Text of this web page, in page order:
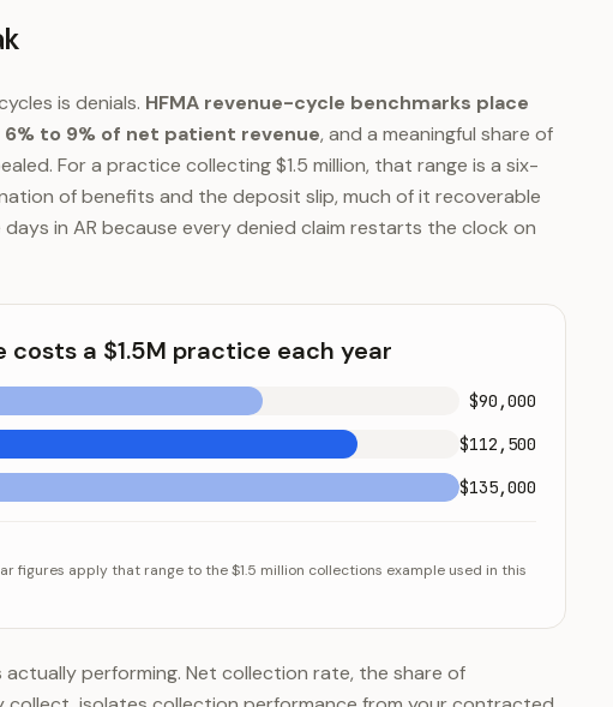
is denials. HFMA revenue-cycle benchmarks place
to 9% of net patient revenue, and a meaningful share of
For a practice collecting $1.5 million, that range is a six-
of benefits and the deposit slip, much of it recoverable
in AR because every denied claim restarts the clock on
costs a $1.5M practice each year
$90,000
$112,500
$135,000
$90,000
figures apply that range to the $1.5 million collections example used in this
performing. Net collection rate, the share of